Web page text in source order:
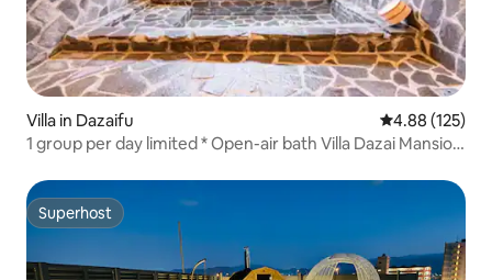
Villa in Dazaifu 4.88 out of 5
4.88 (125)
1 group per day limited * Open-air bath Villa Dazai Mansion
Superhost
Superhost